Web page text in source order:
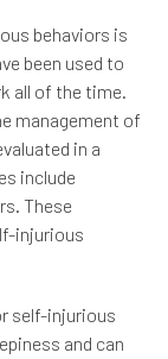
behaviors is
been used to
all of the time.
management of
in a
include
These
injurious
self-injurious
and can